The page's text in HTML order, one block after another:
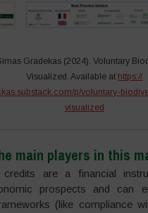
Gradekas (2024). Voluntary
Visualized. Available at https://
p/voluntary-
visualized
main players in this
credits are a financial
prospects and can
(like compliance